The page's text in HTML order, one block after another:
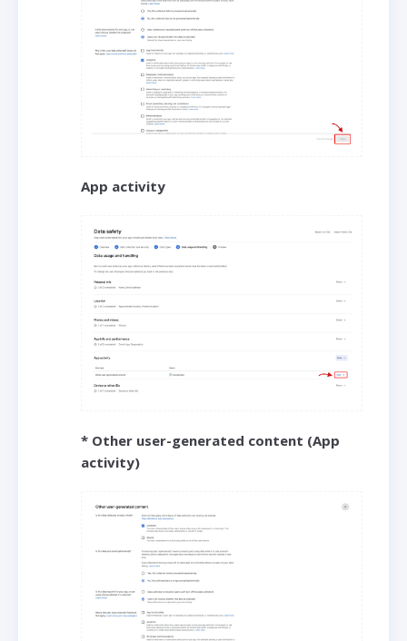
App activity
* Other user-generated content (App
activity)